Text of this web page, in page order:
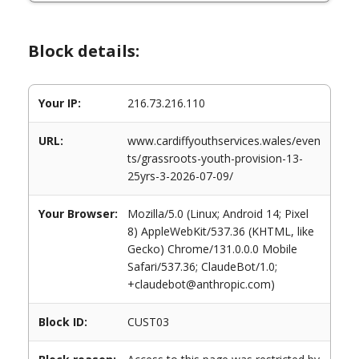
Block details:
Your IP: 216.73.216.110
URL:
www.cardiffyouthservices.wales/even
ts/grassroots-youth-provision-13-
25yrs-3-2026-07-09/
Your Browser:
Mozilla/5.0 (Linux; Android 14; Pixel
8) AppleWebKit/537.36 (KHTML, like
Gecko) Chrome/131.0.0.0 Mobile
Safari/537.36; ClaudeBot/1.0;
+claudebot@anthropic.com)
Block ID: CUST03